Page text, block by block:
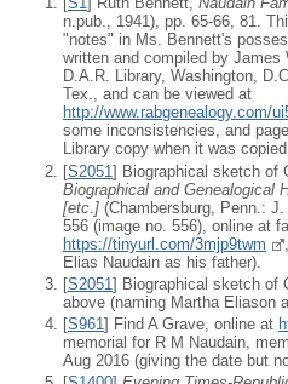
n.pub., 1941), pp. 65-66, 81.
"notes" in Ms. Bennett's
written and compiled by
D.A.R. Library, Washington,
Tex., and can be viewed at
http://www.rabgenealogy.com/
some inconsistencies, and
Library copy when it was
[S2051] Biographical sketch of
Biographical and Genealogical
[etc. ] (Chambersburg, Penn.:
556 (image no. 556), online at
https://tinyurl.com/3mjp9twm
Elias Naudain as his father).
[S2051 ] Biographical sketch of
above (naming Martha Eliason
[S961] Find A Grave, online at
memorial for R M Naudain,
Aug 2016 (giving the date but